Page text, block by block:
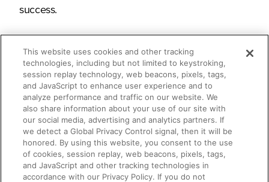
success.
What you’ll learn
Best practices for immediate success
with Seismic
Top strategies for driving Seismic
adoption across teams
This website uses cookies and other tracking
technologies, including but not limited to keystroking,
session replay technology, web beacons, pixels, tags,
and JavaScript to enhance user experience and to
analyze performance and traffic on our website. We
also share information about your use of our site with
our social media, advertising and analytics partners. If
we detect a Global Privacy Control signal, then it will be
honored. By using this website, you consent to the use
of cookies, session replay, web beacons, pixels, tags,
and JavaScript and other tracking technologies in
accordance with our Privacy Policy. If you do not